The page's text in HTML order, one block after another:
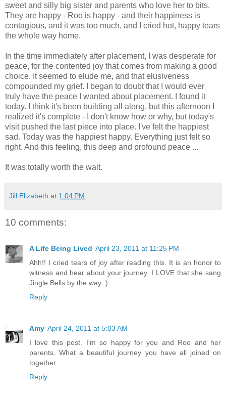
sweet and silly big sister and parents who love her to bits.
They are happy - Roo is happy - and their happiness is
contagious, and it was too much, and I cried hot, happy tears
the whole way home.
In the time immediately after placement, I was desperate for
peace, for the contented joy that comes from making a good
choice. It seemed to elude me, and that elusiveness
compounded my grief. I began to doubt that I would ever
truly have the peace I wanted about placement. I found it
today. I think it's been building all along, but this afternoon I
realized it's complete - I don't know how or why, but today's
visit pushed the last piece into place. I've felt the happiest
sad. Today was the happiest happy. Everything just felt so
right. And this feeling, this deep and profound peace ...
It was totally worth the wait.
Jill Elizabeth at 1:04 PM
10 comments:
A Life Being Lived April 23, 2011 at 11:25 PM
Ahh!! I cried tears of joy after reading this. It is an honor to
witness and hear about your journey. I LOVE that she sang
Jingle Bells by the way :)
Reply
Amy April 24, 2011 at 5:03 AM
I love this post. I'm so happy for you and Roo and her
parents. What a beautiful journey you have all joined on
together.
Reply